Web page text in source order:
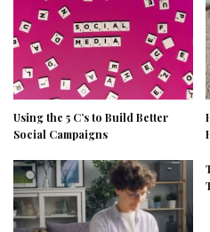
Using the 5 C’s to Build Better
Social Campaigns